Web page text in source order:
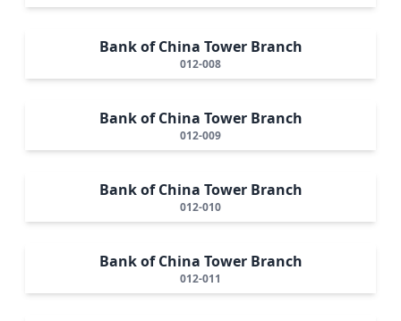
Bank of China Tower Branch
012-008
Bank of China Tower Branch
012-009
Bank of China Tower Branch
012-010
Bank of China Tower Branch
012-011